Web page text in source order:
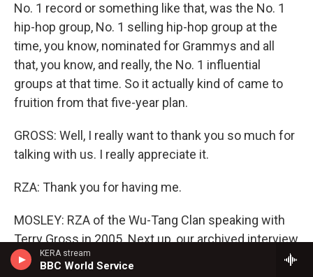
KERA stream
BBC World Service
No. 1 record or something like that, was the No. 1
hip-hop group, No. 1 selling hip-hop group at the
time, you know, nominated for Grammys and all
that, you know, and really, the No. 1 influential
groups at that time. So it actually kind of came to
fruition from that five-year plan.
GROSS: Well, I really want to thank you so much for
talking with us. I really appreciate it.
RZA: Thank you for having me.
MOSLEY: RZA of the Wu-Tang Clan speaking with
Terry Gross in 2005. Next up, our archived interview
with Andre 3000. I'm Tonya Mosley and this is